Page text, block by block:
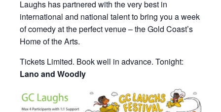
Laughs has partnered with the very best in
international and national talent to bring you a week
of comedy at the perfect venue – the Gold Coast’s
Home of the Arts.
Tickets Limited. Book well in advance. Tonight:
Lano and Woodly